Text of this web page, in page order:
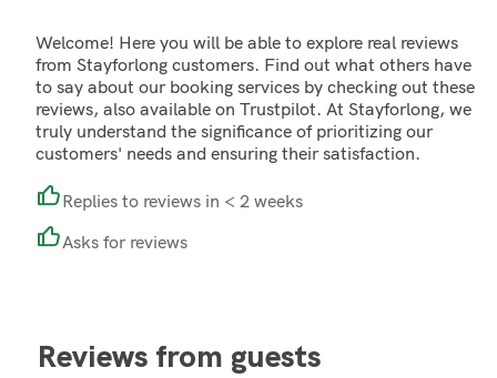
Welcome! Here you will be able to explore real reviews
from Stayforlong customers. Find out what others have
to say about our booking services by checking out these
reviews, also available on Trustpilot. At Stayforlong, we
truly understand the significance of prioritizing our
customers' needs and ensuring their satisfaction.
Replies to reviews in < 2 weeks
Asks for reviews
Reviews from guests